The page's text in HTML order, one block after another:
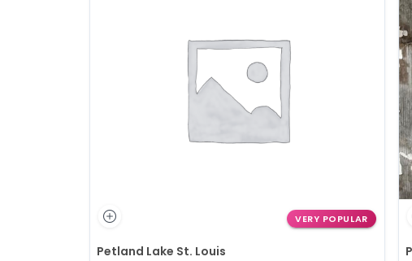
VERY POPULAR
Petland Lake St. Louis